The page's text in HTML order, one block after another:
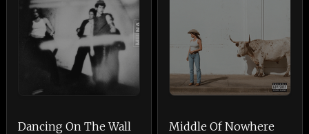
Dancing On The Wall Middle Of Nowhere